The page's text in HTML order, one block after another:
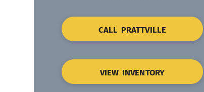
CALL PRATTVILLE
VIEW INVENTORY